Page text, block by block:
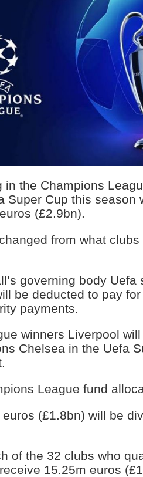
in the Champions
Super Cup this season
(£2.9bn).
from what
governing body Uefa
be deducted to pay
payments.
winners Liverpool
Chelsea in the Uefa
League fund
(£1.8bn) will be
of the 32 clubs who
15.25m euros